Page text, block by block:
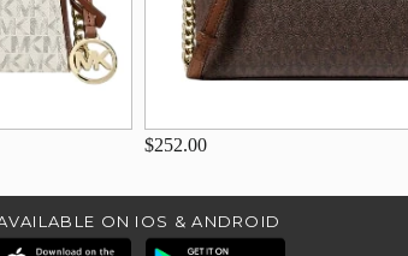
$252.00
ON IOS & ANDROID